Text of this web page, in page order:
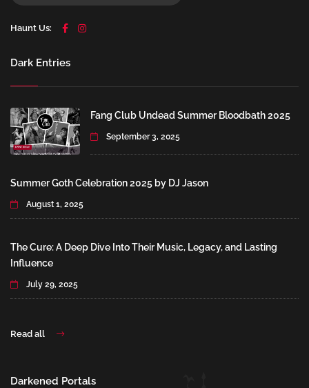
Haunt Us:
Dark Entries
Fang Club Undead Summer Bloodbath 2025
September 3, 2025
Summer Goth Celebration 2025 by DJ Jason
August 1, 2025
The Cure: A Deep Dive Into Their Music, Legacy, and Lasting
Influence
July 29, 2025
Read all
Darkened Portals